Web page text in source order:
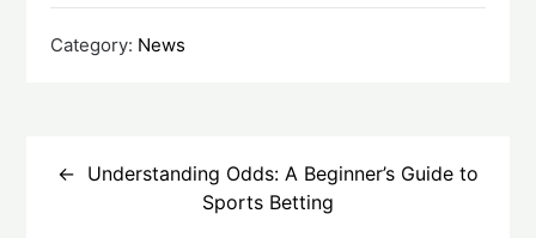
Category: News
navigation
Understanding Odds: A Beginner’s Guide to
Sports Betting